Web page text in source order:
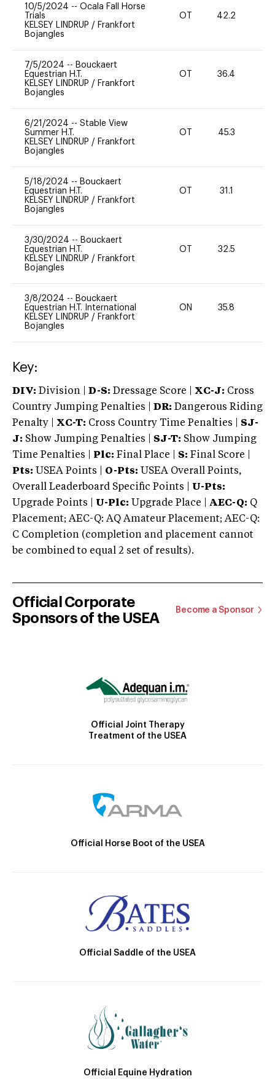
10/5/2024 -- Ocala Fall Horse
Trials
KELSEY LINDRUP / Frankfort
Bojangles
OT 42.2
7/5/2024 -- Bouckaert
Equestrian H.T.
KELSEY LINDRUP / Frankfort
Bojangles
OT 36.4
6/21/2024 -- Stable View
Summer H.T.
KELSEY LINDRUP / Frankfort
Bojangles
OT 45.3
5/18/2024 -- Bouckaert
Equestrian H.T.
KELSEY LINDRUP / Frankfort
Bojangles
OT 31.1
3/30/2024 -- Bouckaert
Equestrian H.T.
KELSEY LINDRUP / Frankfort
Bojangles
OT 32.5
3/8/2024 -- Bouckaert
Equestrian H.T. International
KELSEY LINDRUP / Frankfort
Bojangles
ON 35.8
Key:
DIV: Division | D-S: Dressage Score | XC-J: Cross
Country Jumping Penalties |
DR: Dangerous Riding
Penalty | XC-T: Cross Country Time Penalties | SJ-
J: Show Jumping Penalties | SJ-T: Show Jumping
Time Penalties |
Plc: Final Place | S: Final Score |
Pts: USEA Points | O-Pts: USEA Overall Points,
Overall Leaderboard Specific Points | U-Pts:
Upgrade Points | U-Plc: Upgrade Place | AEC-Q: Q
Placement; AEC-Q: AQ Amateur Placement; AEC-Q:
C Completion (completion and placement cannot
be combined to equal 2 set of results).
Official Corporate
Sponsors of the USEA
Become a Sponsor
Official Joint Therapy
Treatment of the USEA
Official Horse Boot of the USEA
Official Saddle of the USEA
Official Equine Hydration